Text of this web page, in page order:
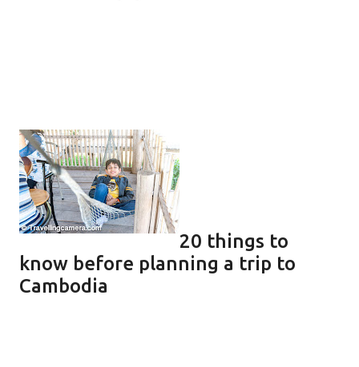
20 things to
know before planning a trip to
Cambodia